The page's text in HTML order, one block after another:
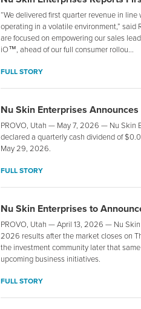
“We delivered first quarter revenue in
operating in a volatile environment,” said
are focused on empowering our sales
iO™, ahead of our full consumer rollou...
FULL STORY
Nu Skin Enterprises
PROVO, Utah — May 7, 2026 — Nu Skin
declared a quarterly cash dividend of
May 29, 2026.
FULL STORY
Nu Skin Enterprises to
PROVO, Utah — April 13, 2026 — Nu
2026 results after the market closes on
the investment community later that
upcoming business initiatives.
FULL STORY